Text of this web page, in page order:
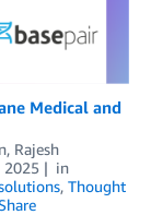
Medical and
, Rajesh
2025
in
, Thought